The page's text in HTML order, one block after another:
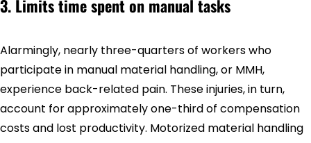
3. Limits time spent on manual tasks
Alarmingly, nearly three-quarters of workers who
participate in manual material handling, or MMH,
experience back-related pain. These injuries, in turn,
account for approximately one-third of compensation
costs and lost productivity. Motorized material handling